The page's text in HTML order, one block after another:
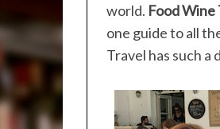
world. Food Wine
one guide to all
Travel has such a